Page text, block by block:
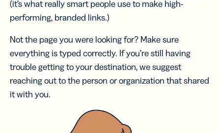
(it’s what really smart people use to make high-
performing, branded links.)
Not the page you were looking for? Make sure
everything is typed correctly. If you’re still having
trouble getting to your destination, we suggest
reaching out to the person or organization that shared
it with you.